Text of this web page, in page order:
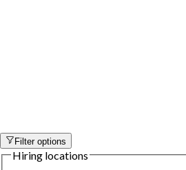
Filter options
Hiring locations